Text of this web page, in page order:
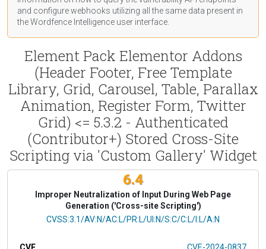
and configure webhooks utilizing all the same data present in
the Wordfence Intelligence user interface.
Element Pack Elementor Addons
(Header Footer, Free Template
Library, Grid, Carousel, Table, Parallax
Animation, Register Form, Twitter
Grid) <= 5.3.2 - Authenticated
(Contributor+) Stored Cross-Site
Scripting via 'Custom Gallery' Widget
6.4
Improper Neutralization of Input During Web Page
Generation ('Cross-site Scripting')
CVSS Vector
CVSS:3.1/AV:N/AC:L/PR:L/UI:N/S:C/C:L/I:L/A:N